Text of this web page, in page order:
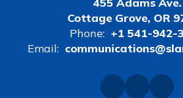
Cottage Grove, OR
Phone: +1 541-942-
Email: